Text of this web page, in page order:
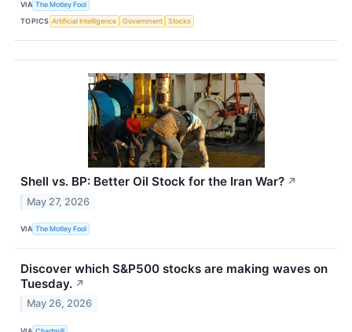
VIA The Motley Fool
TOPICS Artificial Intelligence Government Stocks
Shell vs. BP: Better Oil Stock for the Iran War? ↗
May 27, 2026
VIA The Motley Fool
Discover which S&P500 stocks are making waves on
Tuesday. ↗
May 26, 2026